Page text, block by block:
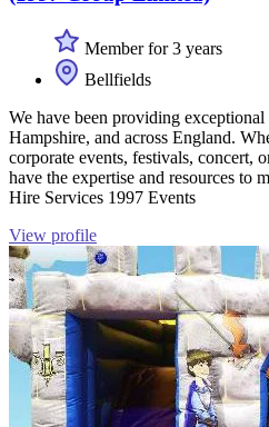
Member for 3 years
Bellfields
We have been providing exceptional
Hampshire, and across England.
corporate events, festivals, concert,
have the expertise and resources to
Hire Services 1997 Events
View profile